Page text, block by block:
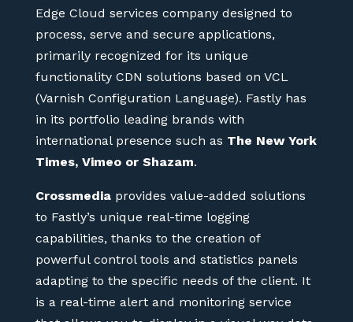
Edge Cloud services company designed to
process, serve and secure applications,
primarily recognized for its unique
functionality CDN solutions based on VCL
(Varnish Configuration Language). Fastly has
in its portfolio leading brands with
international presence such as The New York
Times, Vimeo or Shazam.
Crossmediaprovides value-added solutions
to Fastly’s unique real-time logging
capabilities, thanks to the creation of
powerful control tools and statistics panels
adapting to the specific needs of the client. It
is a real-time alert and monitoring service